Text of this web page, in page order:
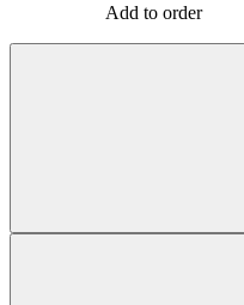
Add to order